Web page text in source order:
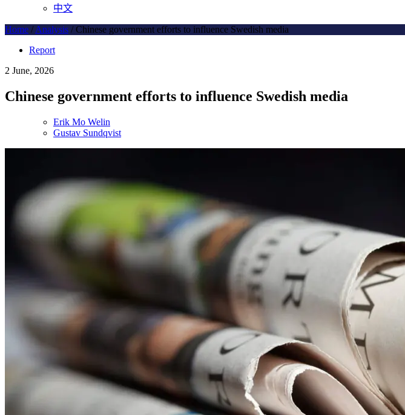
中文
Home / Analysis / Chinese government efforts to influence Swedish media
Report
2 June, 2026
Chinese government efforts to influence Swedish media
Erik Mo Welin
Gustav Sundqvist